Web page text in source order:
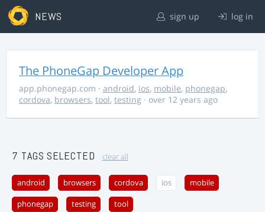
NEWS sign up log in
The PhoneGap Developer App
app.phonegap.com · android, ios, mobile, phonegap,
cordova, browsers, tool, testing · over 12 years ago
7 TAGS SELECTED clear all
android browsers cordova ios mobile
phonegap testing tool